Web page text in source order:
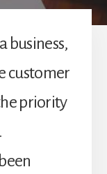
business,
customer
priority